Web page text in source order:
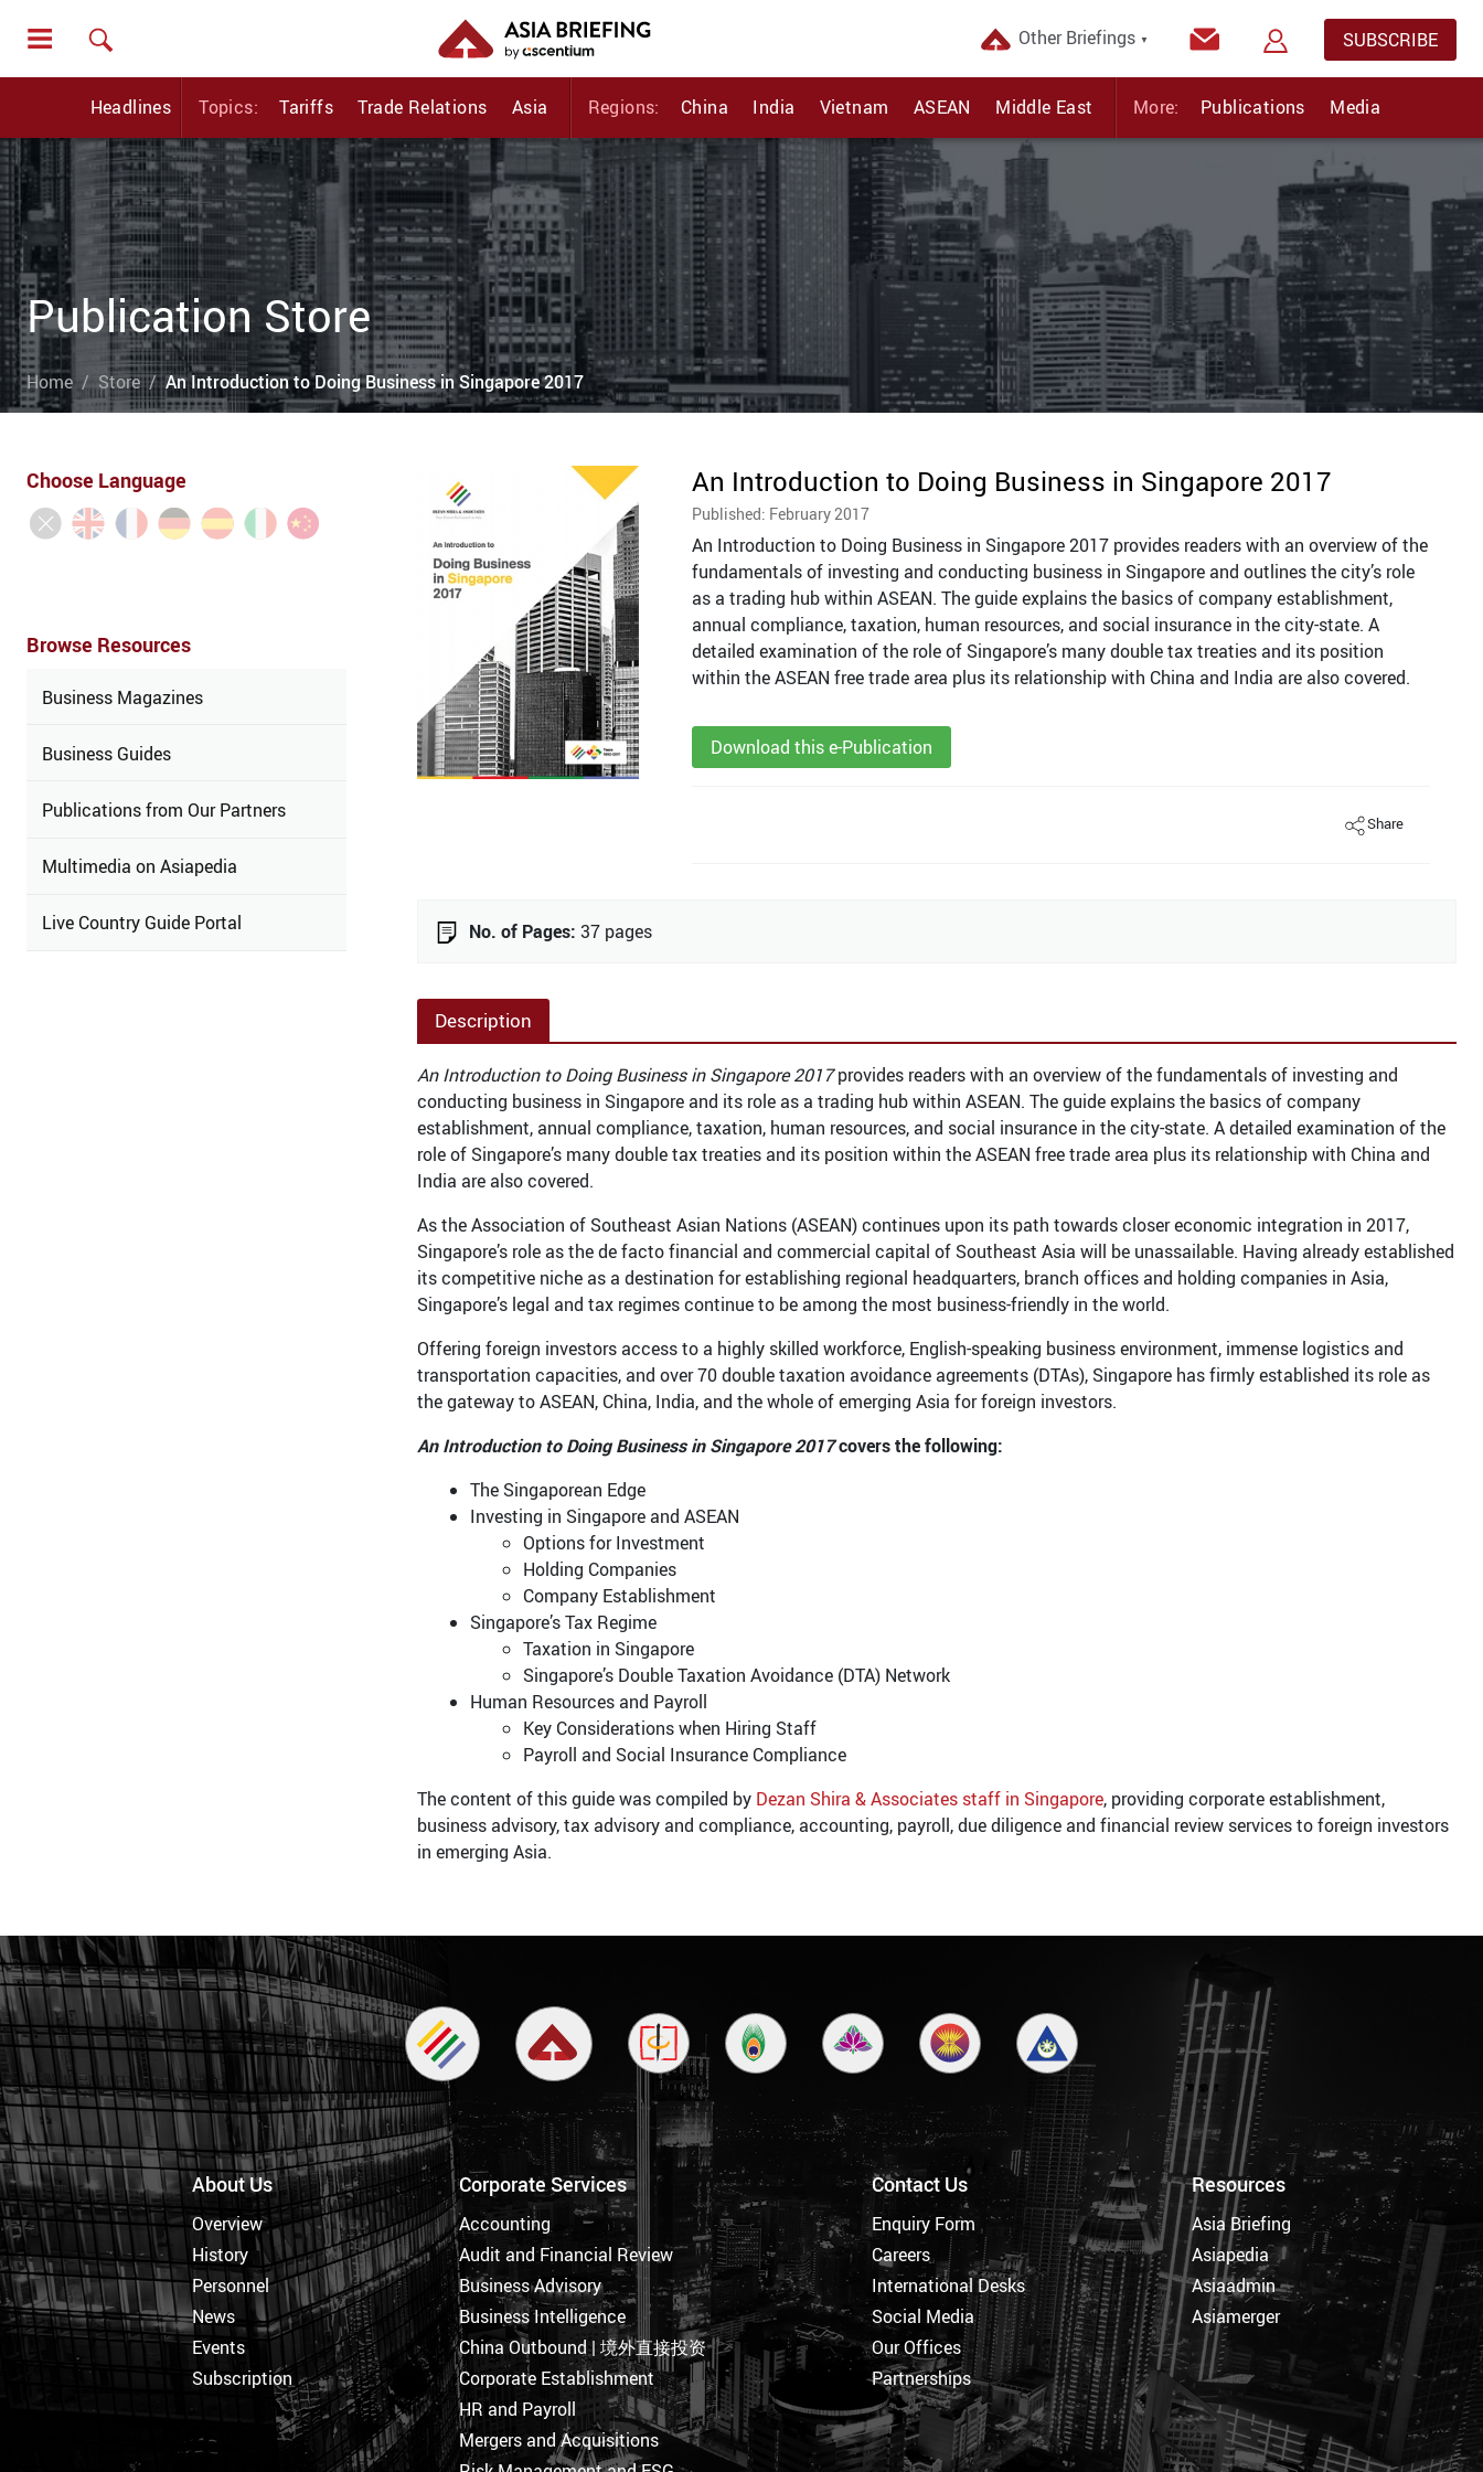
Other Briefings ▼ SUBSCRIBE
Headlines Topics: Tariffs Trade Relations Asia Regions: China India Vietnam ASEAN Middle East More: Publications Media
Publication Store
Home Store An Introduction to Doing Business in Singapore 2017
Choose Language
Browse Resources
Business Magazines
Business Guides
Publications from Our Partners
Multimedia on Asiapedia
Live Country Guide Portal
An Introduction to Doing Business in Singapore 2017
Published: February 2017
An Introduction to Doing Business in Singapore 2017 provides readers with an overview of the
fundamentals of investing and conducting business in Singapore and outlines the city’s role
as a trading hub within ASEAN. The guide explains the basics of company establishment,
annual compliance, taxation, human resources, and social insurance in the city-state. A
detailed examination of the role of Singapore’s many double tax treaties and its position
within the ASEAN free trade area plus its relationship with China and India are also covered.
Download this e-Publication
Share
No. of Pages: 37 pages
Description
An Introduction to Doing Business in Singapore 2017provides readers with an overview of the fundamentals of investing and
conducting business in Singapore and its role as a trading hub within ASEAN. The guide explains the basics of company
establishment, annual compliance, taxation, human resources, and social insurance in the city-state. A detailed examination of the
role of Singapore’s many double tax treaties and its position within the ASEAN free trade area plus its relationship with China and
India are also covered.
As the Association of Southeast Asian Nations (ASEAN) continues upon its path towards closer economic integration in 2017,
Singapore’s role as the de facto financial and commercial capital of Southeast Asia will be unassailable. Having already established
its competitive niche as a destination for establishing regional headquarters, branch offices and holding companies in Asia,
Singapore’s legal and tax regimes continue to be among the most business-friendly in the world.
Offering foreign investors access to a highly skilled workforce, English-speaking business environment, immense logistics and
transportation capacities, and over 70 double taxation avoidance agreements (DTAs), Singapore has firmly established its role as
the gateway to ASEAN, China, India, and the whole of emerging Asia for foreign investors.
An Introduction to Doing Business in Singapore 2017covers the following:
The Singaporean Edge
Investing in Singapore and ASEAN
Options for Investment
Holding Companies
Company Establishment
Singapore’s Tax Regime
Taxation in Singapore
Singapore’s Double Taxation Avoidance (DTA) Network
Human Resources and Payroll
Key Considerations when Hiring Staff
Payroll and Social Insurance Compliance
The content of this guide was compiled by Dezan Shira & Associates staff in Singapore, providing corporate establishment,
business advisory, tax advisory and compliance, accounting, payroll, due diligence and financial review services to foreign investors
in emerging Asia.
About Us
Overview
History
Personnel
News
Events
Subscription
Corporate Services
Accounting
Audit and Financial Review
Business Advisory
Business Intelligence
China Outbound | 境外直接投资
Corporate Establishment
HR and Payroll
Mergers and Acquisitions
Contact Us
Enquiry Form
Careers
International Desks
Social Media
Our Offices
Partnerships
Resources
Asia Briefing
Asiapedia
Asiaadmin
Asiamerger